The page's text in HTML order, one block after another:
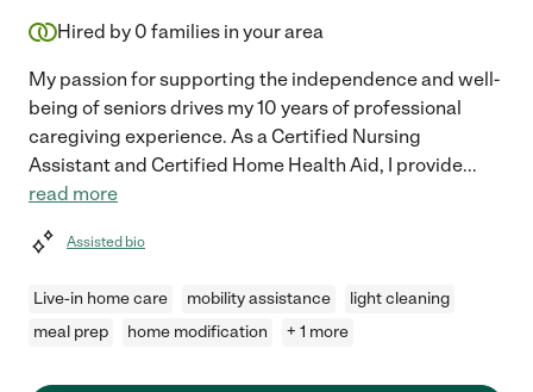
Hired by 0 families in your area
My passion for supporting the independence and well-
being of seniors drives my 10 years of professional
caregiving experience. As a Certified Nursing
Assistant and Certified Home Health Aid, I provide...
read more
Assisted bio
Live-in home care mobility assistance
light cleaning
meal prep
home modification + 1 more